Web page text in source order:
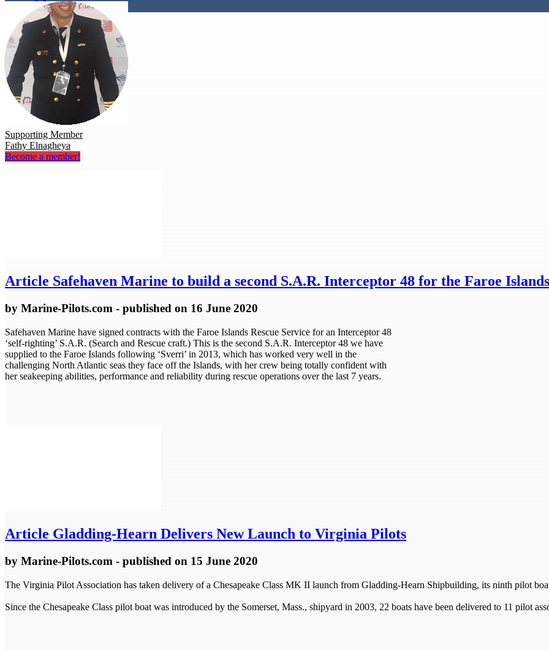
Supporting Member
Fathy Elnagheya
Become a member!
Article Safehaven Marine to build a second S.A.R. Interceptor 48 for the Faroe
by Marine-Pilots.com - published on 16 June 2020
Safehaven Marine have signed contracts with the Faroe Islands Rescue Service for an Interceptor 48
‘self-righting’ S.A.R. (Search and Rescue craft.) This is the second S.A.R. Interceptor 48 we have
supplied to the Faroe Islands following ‘Sverri’ in 2013, which has worked very well in the
challenging North Atlantic seas they face off the Islands, with her crew being totally confident with
her seakeeping abilities, performance and reliability during rescue operations over the last 7 years.
Article Gladding-Hearn Delivers New Launch to Virginia Pilots
by Marine-Pilots.com - published on 15 June 2020
The Virginia Pilot Association has taken delivery of a Chesapeake Class MK II launch from Gladding-Hearn Shipbuilding, its ninth pilot
Since the Chesapeake Class pilot boat was introduced by the Somerset, Mass., shipyard in 2003, 22 boats have been delivered to 11 pilot